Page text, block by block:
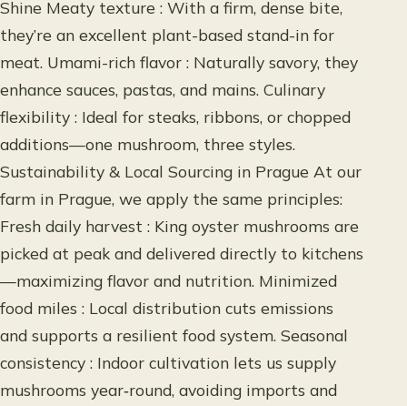
Shine Meaty texture : With a firm, dense bite,
they’re an excellent plant-based stand-in for
meat. Umami-rich flavor : Naturally savory, they
enhance sauces, pastas, and mains. Culinary
flexibility : Ideal for steaks, ribbons, or chopped
additions—one mushroom, three styles.
Sustainability & Local Sourcing in Prague At our
farm in Prague, we apply the same principles:
Fresh daily harvest : King oyster mushrooms are
picked at peak and delivered directly to kitchens
—maximizing flavor and nutrition. Minimized
food miles : Local distribution cuts emissions
and supports a resilient food system. Seasonal
consistency : Indoor cultivation lets us supply
mushrooms year‑round, avoiding imports and